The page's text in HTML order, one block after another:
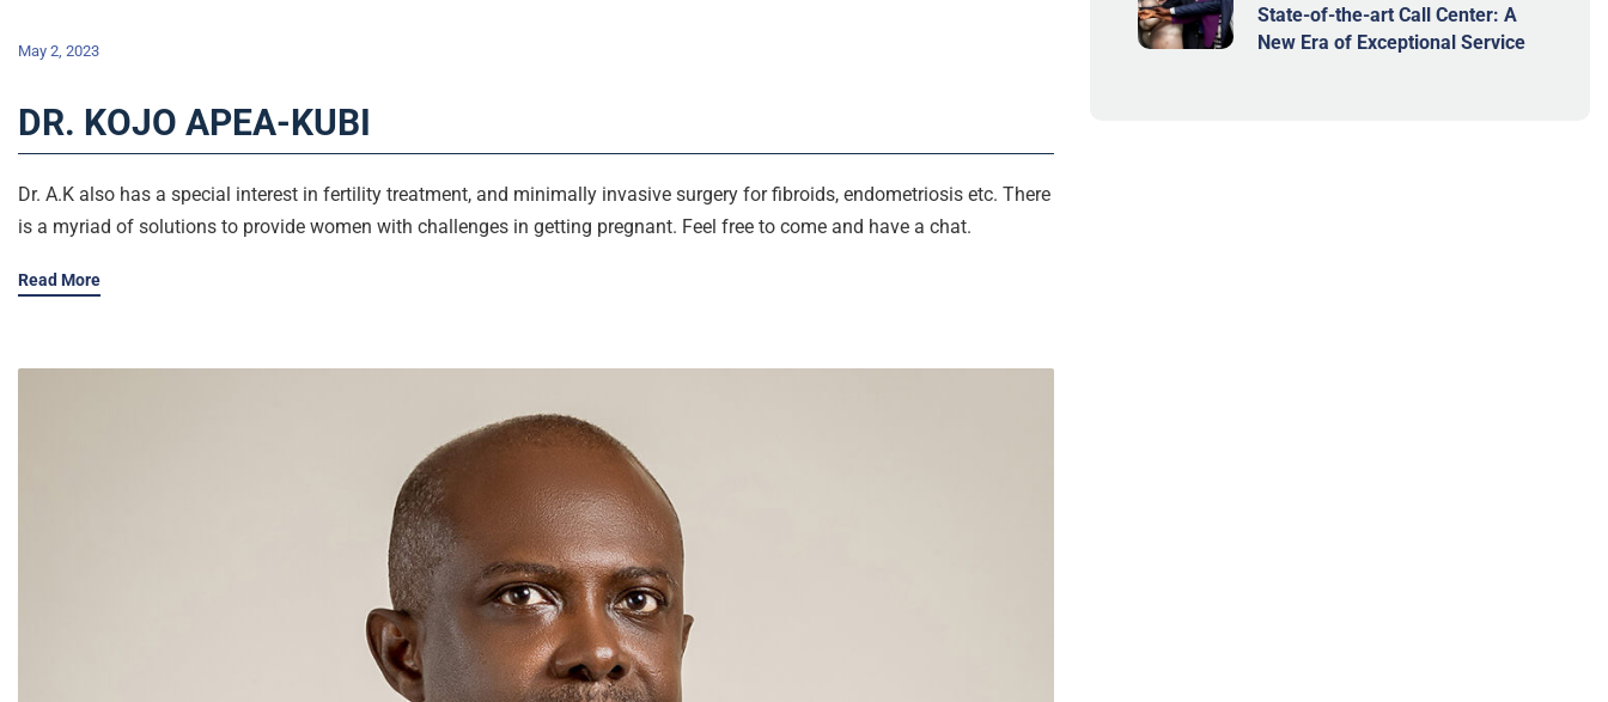
May 2, 2023
DR. KOJO APEA-KUBI
Dr. A.K also has a special interest in fertility treatment, and minimally invasive surgery for fibroids, endometriosis etc. There
is a myriad of solutions to provide women with challenges in getting pregnant. Feel free to come and have a chat.
Read More
State-of-the-art Call Center: A
New Era of Exceptional Service